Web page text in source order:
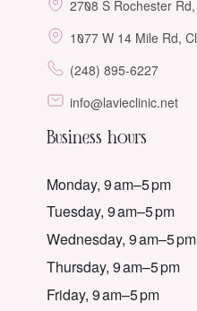
2708 S Rochester
1077 W 14 Mile Rd,
(248) 895-6227
info@lavieclinic.net
Business hours
Monday, 9 am–5 pm
Tuesday, 9 am–5 pm
Wednesday, 9 am–5 pm
Thursday, 9 am–5 pm
Friday, 9 am–5 pm